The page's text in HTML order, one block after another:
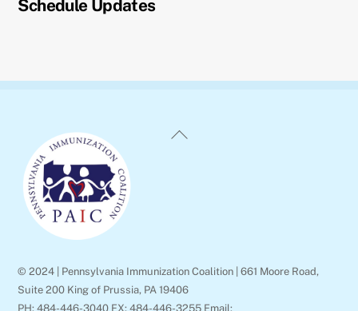
Schedule Updates
Back
© 2024 | Pennsylvania Immunization Coalition | 661 Moore Road,
Suite 200 King of Prussia, PA 19406
PH: 484-446-3040 FX: 484-446-3255 Email: